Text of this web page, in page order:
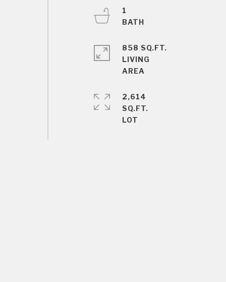
1
858 SQ.FT.
LIVING
2,614
SQ.FT.